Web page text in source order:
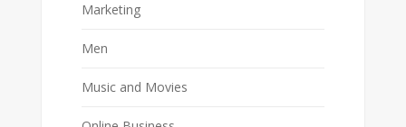
Marketing
Men
Music and Movies